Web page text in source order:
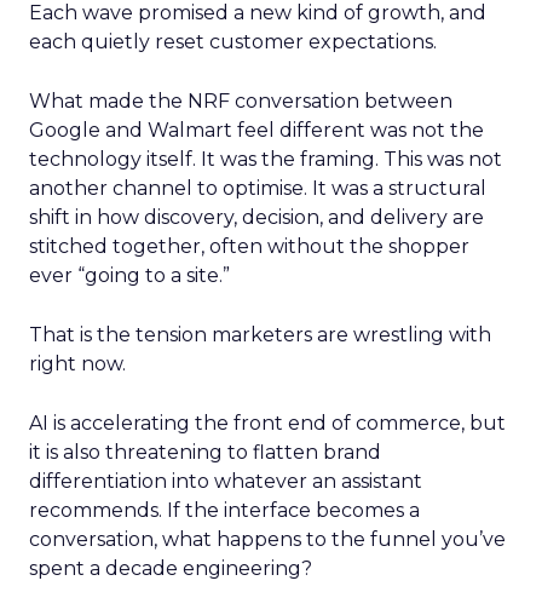
Each wave promised a new kind of growth, and
each quietly reset customer expectations.
What made the NRF conversation between
Google and Walmart feel different was not the
technology itself. It was the framing. This was not
another channel to optimise. It was a structural
shift in how discovery, decision, and delivery are
stitched together, often without the shopper
ever “going to a site.”
That is the tension marketers are wrestling with
right now.
AI is accelerating the front end of commerce, but
it is also threatening to flatten brand
differentiation into whatever an assistant
recommends. If the interface becomes a
conversation, what happens to the funnel you’ve
spent a decade engineering?